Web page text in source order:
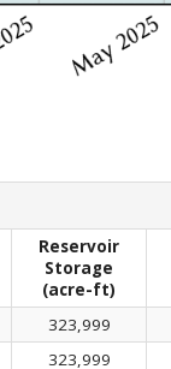
Reservoir
Storage
(acre-ft)
323,999
323,999